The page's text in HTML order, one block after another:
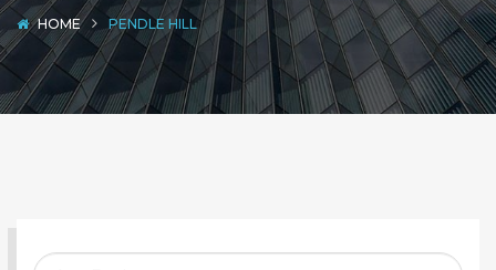
HOME PENDLE HILL